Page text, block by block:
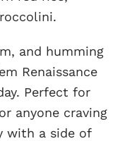
and humming
Renaissance
Perfect for
anyone craving
with a side of